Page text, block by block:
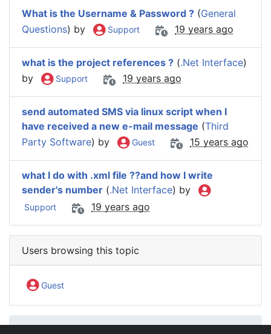
What is the Username & Password ? (General
Questions) by Support 19 years ago
what is the project references ? (.Net Interface)
by
Support 19 years ago
send automated SMS via linux script when I
have received a new e-mail message (Third
Party Software) by Guest 15 years ago
what I do with .xml file ??and how I write
sender's number (.Net Interface) by
Support 19 years ago
Users browsing this topic
Guest